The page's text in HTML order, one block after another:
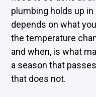
plumbing holds up
depends on what
the temperature
and when, is what
a season that
that does not.